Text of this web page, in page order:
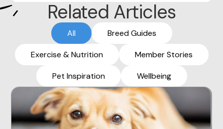
Related Articles
Breed Guides
Exercise & Nutrition Member Stories
Pet Inspiration Wellbeing
All